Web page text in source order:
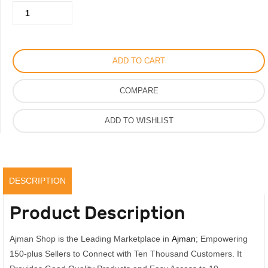
Men
Women
ADD TO CART
COMPARE
ADD TO WISHLIST
DESCRIPTION
Product Description
Ajman Shop is the Leading Marketplace in Ajman; Empowering
150-plus Sellers to Connect with Ten Thousand Customers. It